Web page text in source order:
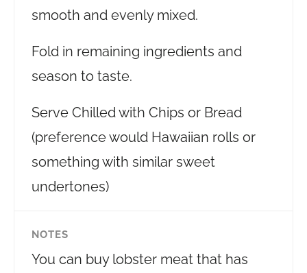
smooth and evenly mixed.
Fold in remaining ingredients and
season to taste.
Serve Chilled with Chips or Bread
(preference would Hawaiian rolls or
something with similar sweet
undertones)
NOTES
You can buy lobster meat that has